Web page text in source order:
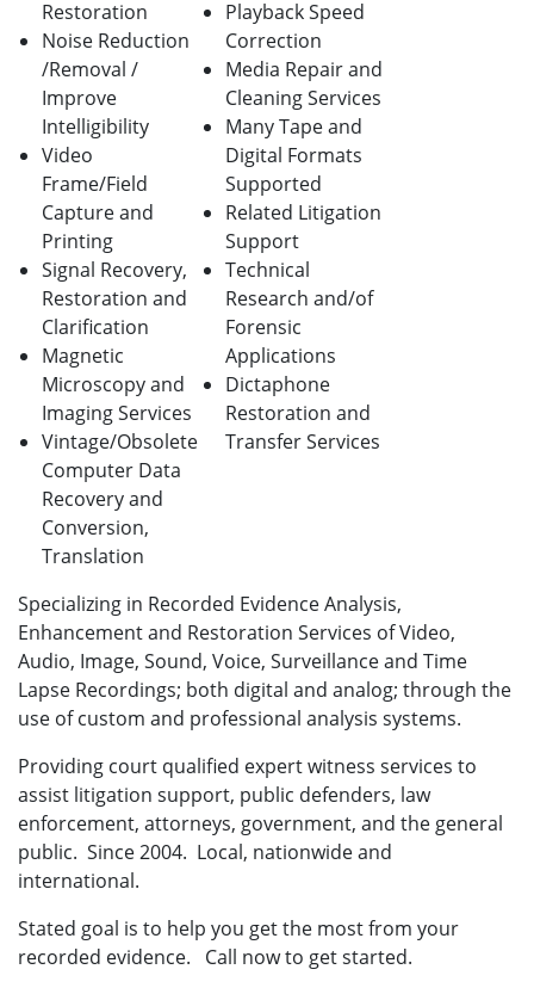
Restoration
Noise Reduction
/Removal /
Improve
Intelligibility
Video
Frame/Field
Capture and
Printing
Signal Recovery,
Restoration and
Clarification
Magnetic
Microscopy and
Imaging Services
Vintage/Obsolete
Computer Data
Recovery and
Conversion,
Translation
Playback Speed
Correction
Media Repair and
Cleaning Services
Many Tape and
Digital Formats
Supported
Related Litigation
Support
Technical
Research and/of
Forensic
Applications
Dictaphone
Restoration and
Transfer Services
Specializing in Recorded Evidence Analysis,
Enhancement and Restoration Services of Video,
Audio, Image, Sound, Voice, Surveillance and Time
Lapse Recordings; both digital and analog; through the
use of custom and professional analysis systems.
Providing court qualified expert witness services to
assist litigation support, public defenders, law
enforcement, attorneys, government, and the general
public. Since 2004. Local, nationwide and
international.
Stated goal is to help you get the most from your
recorded evidence. Call now to get started.